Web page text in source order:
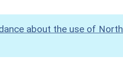
about the use of